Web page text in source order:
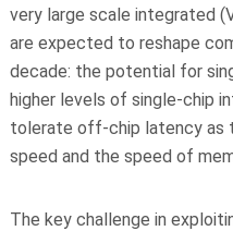
very large scale integrated
are expected to reshape
decade: the potential for
higher levels of single-chip
tolerate off-chip latency as
speed and the speed of
The key challenge in